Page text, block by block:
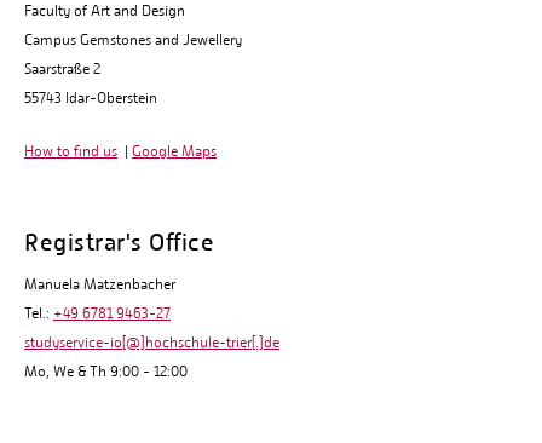
Faculty of Art and Design
Campus Gemstones and Jewellery
Saarstraße 2
55743 Idar-Oberstein
How to find us | Google Maps
Registrar's Office
Manuela Matzenbacher
Tel.: +49 6781 9463-27
studyservice-io[@]hochschule-trier[.]de
Mo, We & Th 9:00 - 12:00